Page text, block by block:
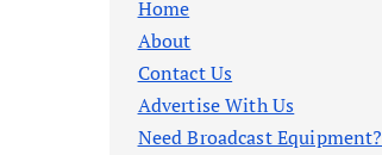
Home
About
Contact Us
Advertise With Us
Need Broadcast Equipment?